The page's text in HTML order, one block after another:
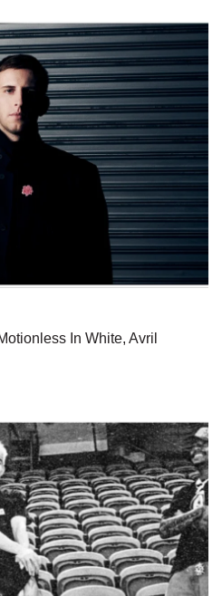
In White, Avril